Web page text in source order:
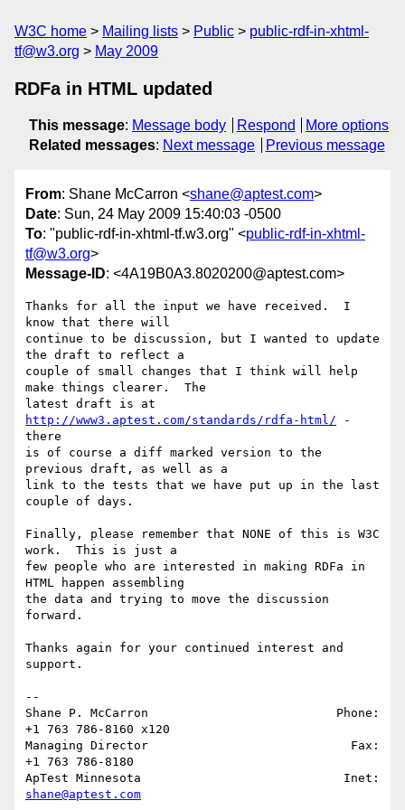
W3C home Mailing lists Public
public-rdf-in-xhtml-
tf@w3.org
May 2009
RDFa in HTML updated
This message: Message body Respond
More options
Related messages: Next message Previous message
From: Shane McCarron <shane@aptest.com>
Date: Sun, 24 May 2009 15:40:03 -0500
To: "public-rdf-in-xhtml-tf.w3.org" <public-rdf-in-xhtml-
tf@w3.org>
Message-ID: <4A19B0A3.8020200@aptest.com>
Thanks for all the input we have received.  I
know that there will
continue to be discussion, but I wanted to update
the draft to reflect a
couple of small changes that I think will help
make things clearer.  The
http://www3.aptest.com/standards/rdfa-html/ -
there
is of course a diff marked version to the
previous draft, as well as a
link to the tests that we have put up in the last
couple of days.
Finally, please remember that NONE of this is W3C
work.  This is just a
few people who are interested in making RDFa in
HTML happen assembling
the data and trying to move the discussion
forward.
Thanks again for your continued interest and
support.
--
Shane P. McCarron                          Phone:
+1 763 786-8160 x120
Managing Director                            Fax:
+1 763 786-8180
shane@aptest.com